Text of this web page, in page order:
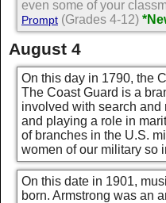
even some of your
Prompt (Grades 4-12)
August 4
On this day in 1790, the
The Coast Guard is a
involved with search and
and playing a role in
of branches in the U.S.
women of our military so
On this date in 1901,
born. Armstrong was an